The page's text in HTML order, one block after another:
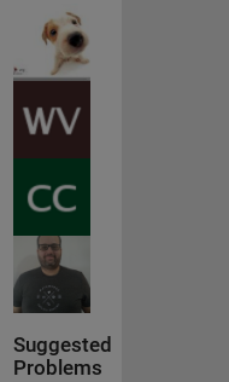
Suggested
Problems